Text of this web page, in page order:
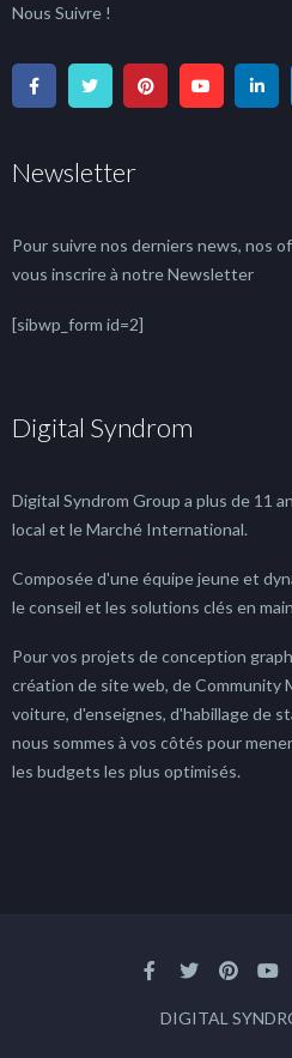
Nous Suivre !
Newsletter
Pour suivre nos derniers news, nos
vous inscrire à notre Newsletter
[sibwp_form id=2]
Digital Syndrom
Digital Syndrom Group a plus de 11
local et le Marché International.
Composée d'une équipe jeune et
le conseil et les solutions clés en
Pour vos projets de conception
création de site web, de Community
voiture, d'enseignes, d'habillage de
nous sommes à vos côtés pour
les budgets les plus optimisés.
DIGITAL